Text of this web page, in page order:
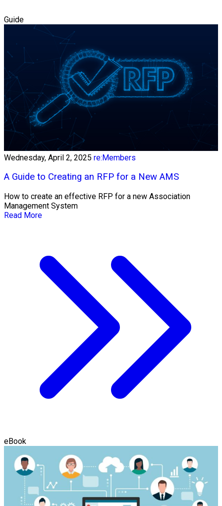
Guide
Wednesday, April 2, 2025 re:Members
A Guide to Creating an RFP for a New AMS
How to create an effective RFP for a new Association
Management System
Read More
eBook